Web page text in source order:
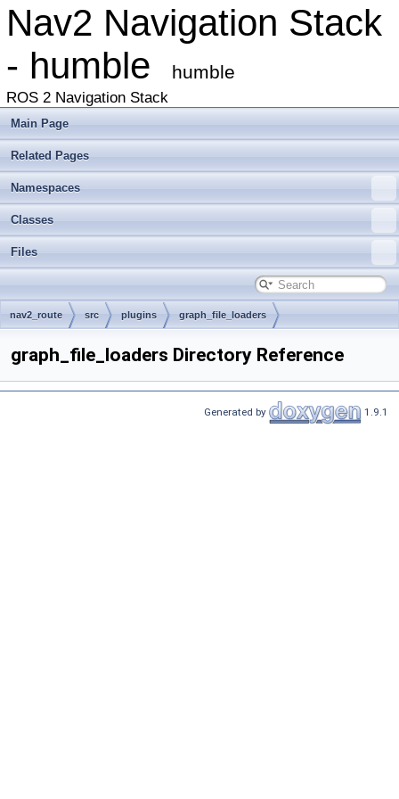
Nav2 Navigation Stack
- humble
humble
ROS 2 Navigation Stack
Main Page
Related Pages
Namespaces
Classes
Files
nav2_route src plugins graph_file_loaders
graph_file_loaders Directory Reference
Generated by 1.9.1